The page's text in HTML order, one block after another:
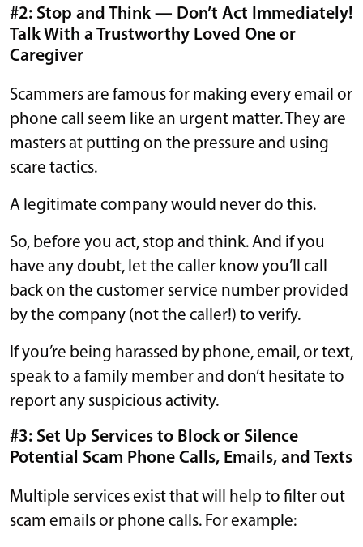
#2: Stop and Think — Don’t Act Immediately!
Talk With a Trustworthy Loved One or
Caregiver
Scammers are famous for making every email or
phone call seem like an urgent matter. They are
masters at putting on the pressure and using
scare tactics.
A legitimate company would never do this.
So, before you act, stop and think. And if you
have any doubt, let the caller know you’ll call
back on the customer service number provided
by the company (not the caller!) to verify.
If you’re being harassed by phone, email, or text,
speak to a family member and don’t hesitate to
report any suspicious activity.
#3: Set Up Services to Block or Silence
Potential Scam Phone Calls, Emails, and Texts
Multiple services exist that will help to filter out
scam emails or phone calls. For example: